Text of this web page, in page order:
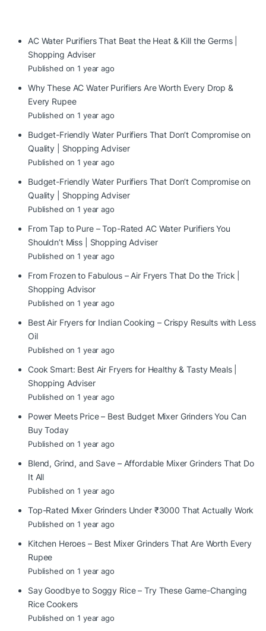
AC Water Purifiers That Beat the Heat & Kill the Germs |
Shopping Adviser
Published on 1 year ago
Why These AC Water Purifiers Are Worth Every Drop &
Every Rupee
Published on 1 year ago
Budget-Friendly Water Purifiers That Don’t Compromise on
Quality | Shopping Adviser
Published on 1 year ago
Budget-Friendly Water Purifiers That Don’t Compromise on
Quality | Shopping Adviser
Published on 1 year ago
From Tap to Pure – Top-Rated AC Water Purifiers You
Shouldn’t Miss | Shopping Adviser
Published on 1 year ago
From Frozen to Fabulous – Air Fryers That Do the Trick |
Shopping Advisor
Published on 1 year ago
Best Air Fryers for Indian Cooking – Crispy Results with Less
Oil
Published on 1 year ago
Cook Smart: Best Air Fryers for Healthy & Tasty Meals |
Shopping Adviser
Published on 1 year ago
Power Meets Price – Best Budget Mixer Grinders You Can
Buy Today
Published on 1 year ago
Blend, Grind, and Save – Affordable Mixer Grinders That Do
It All
Published on 1 year ago
Top-Rated Mixer Grinders Under ₹3000 That Actually Work
Published on 1 year ago
Kitchen Heroes – Best Mixer Grinders That Are Worth Every
Rupee
Published on 1 year ago
Say Goodbye to Soggy Rice – Try These Game-Changing
Rice Cookers
Published on 1 year ago